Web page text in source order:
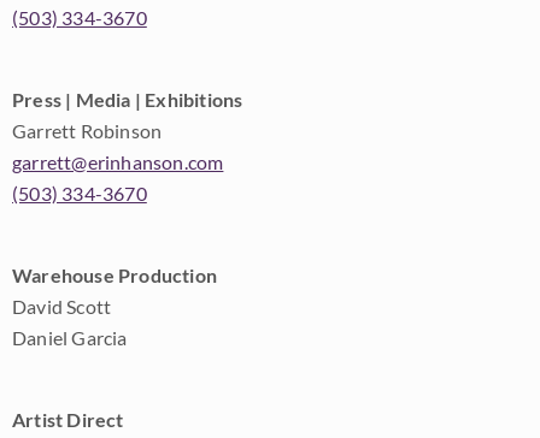
(503) 334-3670
Press | Media | Exhibitions
Garrett Robinson
garrett@erinhanson.com
(503) 334-3670
Warehouse Production
David Scott
Daniel Garcia
Artist Direct